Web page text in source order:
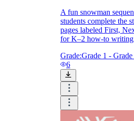
snowman has a carrot
carrot firmly into the
A fun snowman
students complete the
pages labeled First,
for K–2 how-to
Grade:Grade 1 - Grade
6